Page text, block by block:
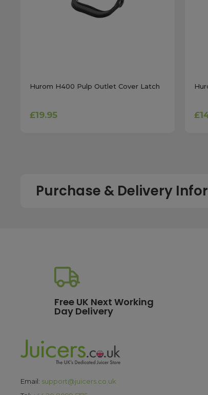
Hurom H400 Pulp Outlet Cover Latch
£19.95
Purchase & Delivery
All UK orders with a total value over £100 are sent
working day. For more details or country-specific
How much will delivery cost?
All orders destined for the UK with a total value of
What are the payment options?
We currently accept secure payments using all
making it easy to spread the cost of your
Free UK Next Working
Day Delivery
Email: support@juicers.co.uk